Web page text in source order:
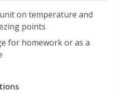
on temperature and
points
for homework or as a